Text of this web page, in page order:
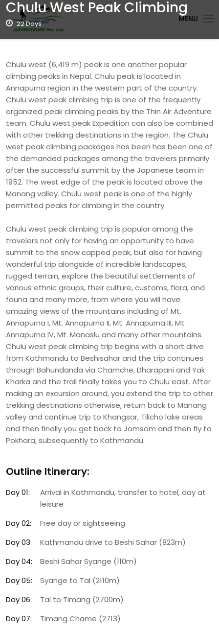
MENU
Chulu West Peak Climbing
22 Days
Chulu west (6,419 m) peak is one another popular
climbing peaks in Nepal. Chulu peak is located in
Annapurna region in the western part of the country.
Chulu west peak climbing trip is one of the frequently
organized peak climbing peaks by the Thin Air Adventure
team. Chulu west peak Expedition can also be combined
with other trekking destinations in the region. The Chulu
west peak climbing packages has been has been one of
the demanded packages among the travelers primarily
after the successful summit by the Japanese team in
1952. The west edge of the peak is located above the
Manang valley. Chulu west peak is one of the highly
permitted peaks for climbing in the country.
Chulu west peak climbing trip is popular among the
travelers not only for having an opportunity to have
summit to the snow capped peak, but also for having
wonderful trip alongside of incredible landscapes,
rugged terrain, explore the beautiful settlements of
various ethnic groups, their culture, customs, flora, and
fauna and many more, from where you will have
amazing views of the mountains including of Mt.
Annapurna I, Mt. Annapurna II, Mt. Annapurna III, Mt.
Annapurna IV, Mt. Manaslu and many other mountains.
Chulu west peak climbing trip begins with a short drive
from Kathmandu to Beshisahar and the trip continues
through Bahundanda via Chamche, Dharapani and Yak
Kharka and the trail finally takes you to Chulu east. After
making an excursion around, you extend the trip to other
trekking destinations otherwise, return back to Manang
valley and continue trip to Khangsar, Tilicho lake areas
and then finally you get back to Jomsom and then fly to
Pokhara, subsequently to Kathmandu.
Outline Itinerary:
Day 01:
Arrival in Kathmandu, transfer to hotel, day at
leisure
Day 02:
Free day or sightseeing
Day 03:
Kathmandu drive to Beshi Sahar (823m)
Day 04:
Beshi Sahar Syange (110m)
Day 05:
Syange to Tal (2110m)
Day 06:
Tal to Timang (2700m)
Day 07:
Timang Chame (2713)